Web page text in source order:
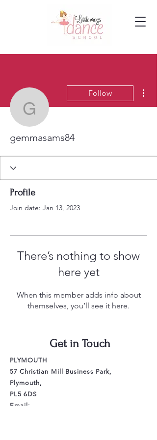
gemmasams84
Follow
gemmasams84
Profile
Join date: Jan 13, 2023
There’s nothing to show
here yet
When this member adds info about
themselves, you’ll see it here.
Get in Touch
PLYMOUTH
57 Christian Mill Business Park,
Plymouth,
PL5 6DS
Email: